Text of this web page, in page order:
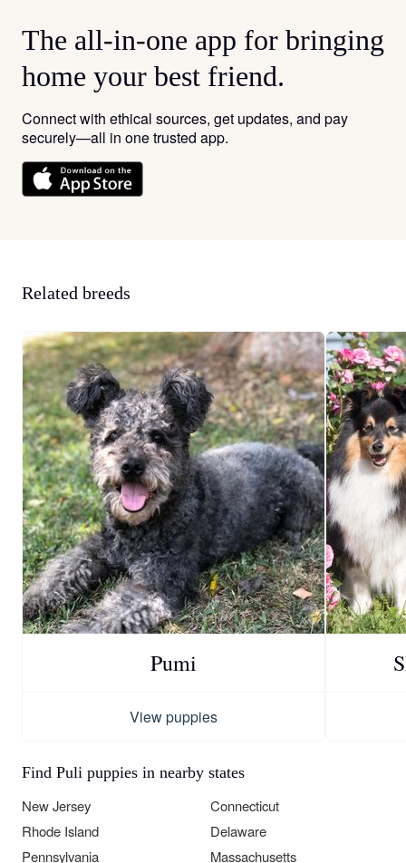
The all-in-one app for bringing
home your best friend.
Connect with ethical sources, get updates, and pay
securely—all in one trusted app.
Related breeds
Pumi
View puppies
Find Puli puppies in nearby states
New Jersey
Connecticut
Rhode Island
Delaware
Pennsylvania
Massachusetts